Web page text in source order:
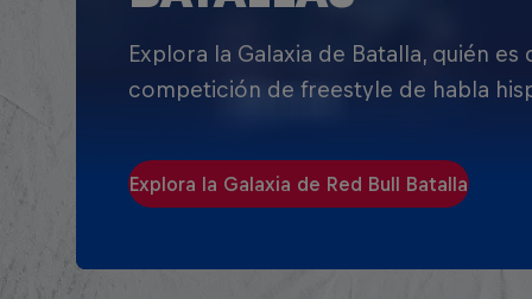
Explora la Galaxia de Batalla, quién es
competición de freestyle de habla
Explora la Galaxia de Red Bull Batalla